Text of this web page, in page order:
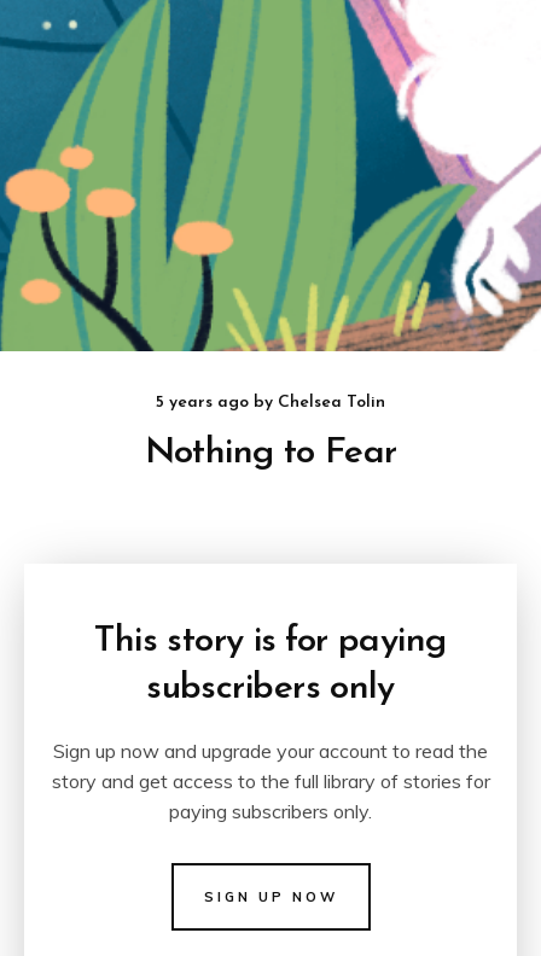
5 years agoby Chelsea Tolin
Nothing to Fear
This story is for paying
subscribers only
Sign up now and upgrade your account to read the
story and get access to the full library of stories for
paying subscribers only.
SIGN UP NOW